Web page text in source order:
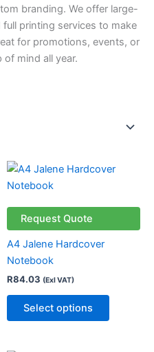
branding. We offer large-
printing services to make
for promotions, events, or
mind all year.
Request Quote
A4 Jalene Hardcover
Notebook
R84.03 (Exl VAT)
Select options
This
be
chosen